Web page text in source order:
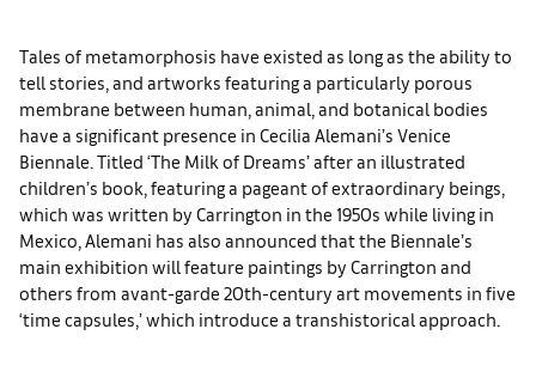
Tales of metamorphosis have existed as long as the ability to
tell stories, and artworks featuring a particularly porous
membrane between human, animal, and botanical bodies
have a significant presence in Cecilia Alemani’s Venice
Biennale. Titled ‘The Milk of Dreams’ after an illustrated
children’s book, featuring a pageant of extraordinary beings,
which was written by Carrington in the 1950s while living in
Mexico, Alemani has also announced that the Biennale’s
main exhibition will feature paintings by Carrington and
others from avant-garde 20th-century art movements in five
‘time capsules,’ which introduce a transhistorical approach.